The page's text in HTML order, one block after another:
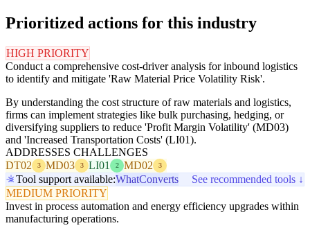
Prioritized actions for this industry
HIGH PRIORITY
Conduct a comprehensive cost-driver analysis for inbound logistics
to identify and mitigate 'Raw Material Price Volatility Risk'.
By understanding the cost structure of raw materials and logistics,
firms can implement strategies like bulk purchasing, hedging, or
diversifying suppliers to reduce 'Profit Margin Volatility' (MD03)
and 'Increased Transportation Costs' (LI01).
ADDRESSES CHALLENGES
DT02
3 MD03 3 LI01 2 MD02 3
Tool support available:WhatConverts
See recommended tools ↓
MEDIUM PRIORITY
Invest in process automation and energy efficiency upgrades within
manufacturing operations.